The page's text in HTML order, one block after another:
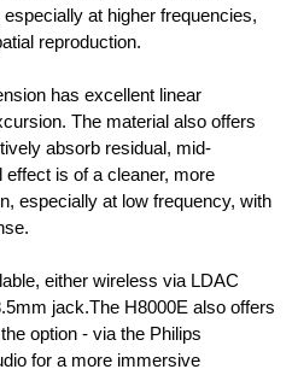
at higher frequencies,
reproduction.
has excellent linear
The material also offers
absorb residual, mid-
is of a cleaner, more
especially at low frequency, with
either wireless via LDAC
jack.The H8000E also offers
option - via the Philips
for a more immersive